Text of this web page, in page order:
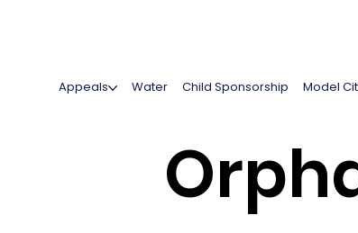
Appeals Water Child Sponsorship Model